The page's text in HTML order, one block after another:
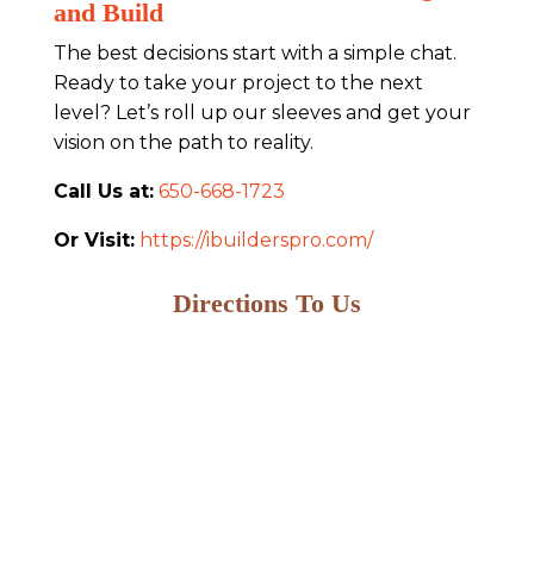
and Build
The best decisions start with a simple chat.
Ready to take your project to the next
level? Let’s roll up our sleeves and get your
vision on the path to reality.
Call Us at: 650-668-1723
Or Visit: https://ibuilderspro.com/
Directions To Us